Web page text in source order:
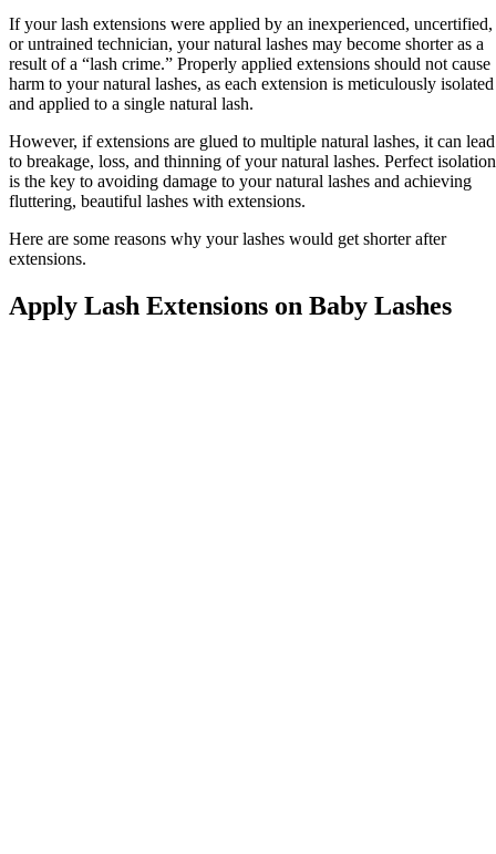
If your lash extensions were applied by an inexperienced, uncertified,
or untrained technician, your natural lashes may become shorter as a
result of a “lash crime.” Properly applied extensions should not cause
harm to your natural lashes, as each extension is meticulously isolated
and applied to a single natural lash.
However, if extensions are glued to multiple natural lashes, it can lead
to breakage, loss, and thinning of your natural lashes. Perfect isolation
is the key to avoiding damage to your natural lashes and achieving
fluttering, beautiful lashes with extensions.
Here are some reasons why your lashes would get shorter after
extensions.
Apply Lash Extensions on Baby Lashes